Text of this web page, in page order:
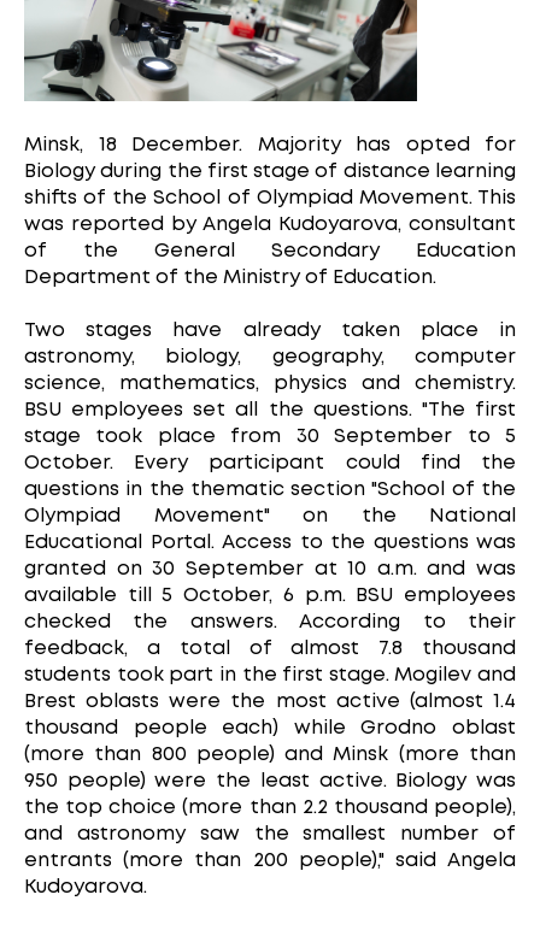
Minsk, 18 December. Majority has opted for
Biology during the first stage of distance learning
shifts of the School of Olympiad Movement. This
was reported by Angela Kudoyarova, consultant
of the General Secondary Education
Department of the Ministry of Education.
Two stages have already taken place in
astronomy, biology, geography, computer
science, mathematics, physics and chemistry.
BSU employees set all the questions. "The first
stage took place from 30 September to 5
October. Every participant could find the
questions in the thematic section "School of the
Olympiad Movement" on the National
Educational Portal. Access to the questions was
granted on 30 September at 10 a.m. and was
available till 5 October, 6 p.m. BSU employees
checked the answers. According to their
feedback, a total of almost 7.8 thousand
students took part in the first stage. Mogilev and
Brest oblasts were the most active (almost 1.4
thousand people each) while Grodno oblast
(more than 800 people) and Minsk (more than
950 people) were the least active. Biology was
the top choice (more than 2.2 thousand people),
and astronomy saw the smallest number of
entrants (more than 200 people)," said Angela
Kudoyarova.